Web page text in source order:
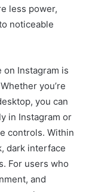
less power,
noticeable
Instagram is
you’re
you can
in Instagram or
controls. Within
dark interface
For users who
and